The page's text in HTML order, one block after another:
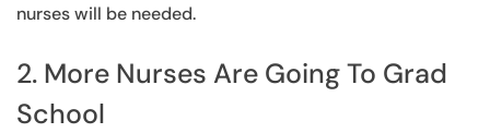
nurses will be needed.
2. More Nurses Are Going To Grad
School